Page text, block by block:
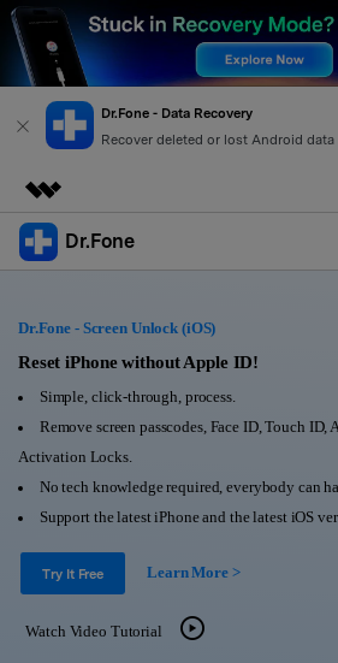
Dr.Fone - Data Recovery
Recover deleted or lost Android data
Featured Products
Utility
About Us
Newsroom
Shop
Dr.Fone
All-in-One Toolkit
More Tools & Apps
Solutions
Learn & Support
Get Help & Support
Android 16 FRP Bypass
DOWNLOAD
Dr.Fone - Screen Unlock (iOS)
Reset iPhone without Apple ID!
Simple, click-through, process.
Remove screen passcodes, Face ID, Touch ID,
Activation Locks.
No tech knowledge required, everybody can
Support the latest iPhone and the latest iOS
Try It Free Learn More >
Watch Video Tutorial